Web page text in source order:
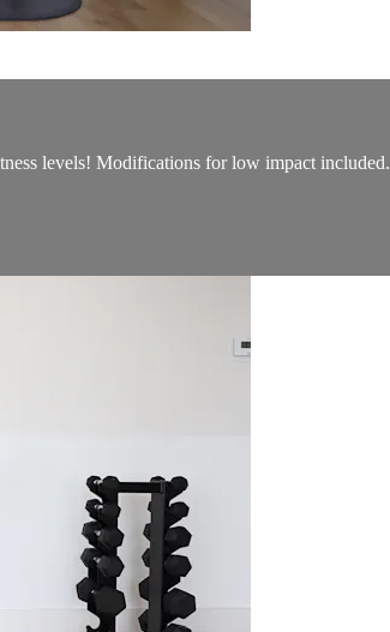
levels! Modifications for low impact included.